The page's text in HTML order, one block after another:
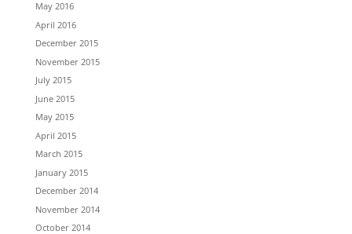
May 2016
April 2016
December 2015
November 2015
July 2015
June 2015
May 2015
April 2015
March 2015
January 2015
December 2014
November 2014
October 2014